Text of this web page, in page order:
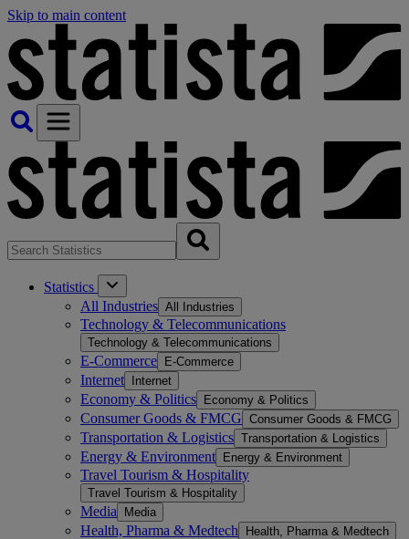
Skip to main content
Statistics
All Industries All Industries
Technology & Telecommunications
Technology & Telecommunications
E-Commerce E-Commerce
Internet Internet
Economy & Politics Economy & Politics
Consumer Goods & FMCG Consumer Goods & FMCG
Transportation & Logistics Transportation & Logistics
Energy & Environment Energy & Environment
Travel Tourism & Hospitality
Travel Tourism & Hospitality
Media Media
Health, Pharma & Medtech Health, Pharma & Medtech